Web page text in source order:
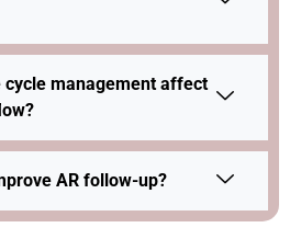
cycle management affect
AR follow-up?